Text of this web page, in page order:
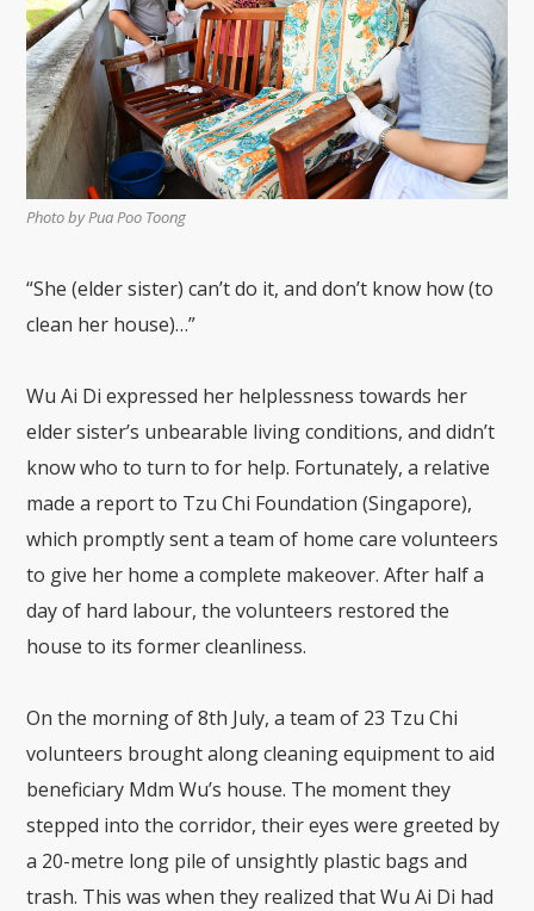
Photo by Pua Poo Toong
“She (elder sister) can’t do it, and don’t know how (to
clean her house)…”
Wu Ai Di expressed her helplessness towards her
elder sister’s unbearable living conditions, and didn’t
know who to turn to for help. Fortunately, a relative
made a report to Tzu Chi Foundation (Singapore),
which promptly sent a team of home care volunteers
to give her home a complete makeover. After half a
day of hard labour, the volunteers restored the
house to its former cleanliness.
On the morning of 8th July, a team of 23 Tzu Chi
volunteers brought along cleaning equipment to aid
beneficiary Mdm Wu’s house. The moment they
stepped into the corridor, their eyes were greeted by
a 20-metre long pile of unsightly plastic bags and
trash. This was when they realized that Wu Ai Di had